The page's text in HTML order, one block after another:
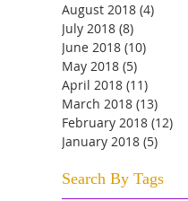
August 2018 (4)
July 2018 (8)
June 2018 (10)
May 2018 (5)
April 2018 (11)
March 2018 (13)
February 2018 (12)
January 2018 (5)
Search By Tags